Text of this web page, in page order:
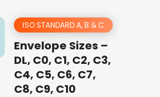
ISO STANDARD A, B & C
Envelope Sizes –
DL, C0, C1, C2, C3,
C4, C5, C6, C7,
C8, C9, C10